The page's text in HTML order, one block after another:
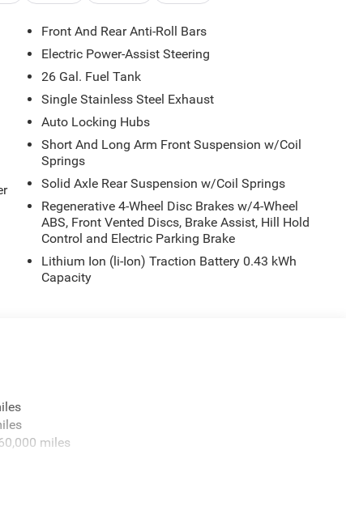
Silver Zynith exterior paired with the well-appointed
technology, and style in this 2026 Ram 1500 Big
- visit our showroom today.
Front And Rear Anti-Roll Bars
Electric Power-Assist Steering
26 Gal. Fuel Tank
Single Stainless Steel Exhaust
Auto Locking Hubs
Short And Long Arm Front Suspension w/Coil
Springs
Solid Axle Rear Suspension w/Coil Springs
Regenerative 4-Wheel Disc Brakes w/4-Wheel
ABS, Front Vented Discs, Brake Assist, Hill Hold
Control and Electric Parking Brake
Lithium Ion (li-Ion) Traction Battery 0.43 kWh
Capacity
miles